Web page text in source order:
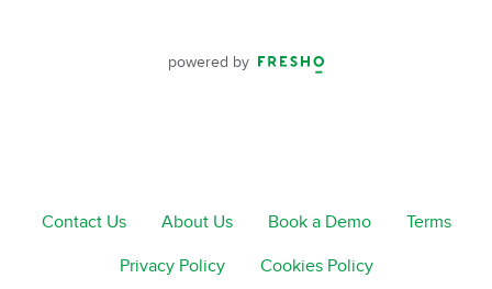
powered by
Contact Us About Us Book a Demo Terms
Privacy Policy Cookies Policy